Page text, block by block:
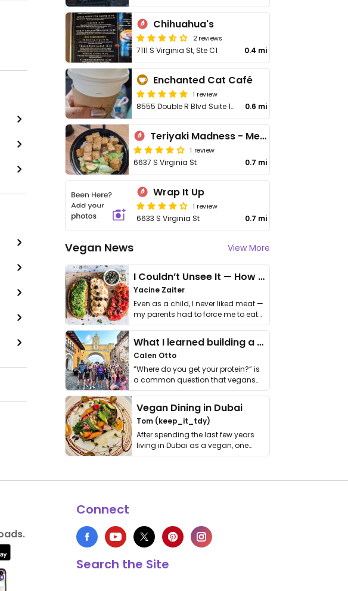
Chihuahua's
2 reviews
7111 S Virginia St, Ste C1 0.4 mi
Enchanted Cat Café
1 review
8555 Double R Blvd Suite 104 0.6 mi
Teriyaki Madness - Meadowood
1 review
6637 S Virginia St 0.7 mi
Wrap It Up
1 review
6633 S Virginia St 0.7 mi
Vegan News View More
I Couldn’t Unsee It — How Thailand Turned My Beliefs Into Action⁠
Yacine Zaiter
Even as a child, I never liked meat —
my parents had to force me to eat
it. I …
What I learned building a queer vegan travel brand
Calen Otto
“Where do you get your protein?” is
a common question that vegans
get asked. …
Vegan Dining in Dubai
Tom (keep_it_tdy)
After spending the last few years
living in Dubai as a vegan, one
thing has …
Connect
Search the Site